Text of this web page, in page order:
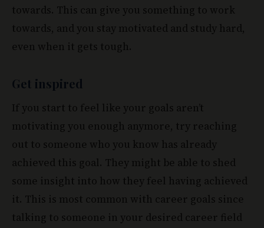
towards. This can give you something to work
towards, and you stay motivated and study hard,
even when it gets tough.
Get inspired
If you start to feel like your goals aren’t
motivating you enough anymore, try reaching
out to someone who you know has already
achieved this goal. They might be able to shed
some insight into how they feel having achieved
it. This is most common with career goals since
talking to someone in your desired career field